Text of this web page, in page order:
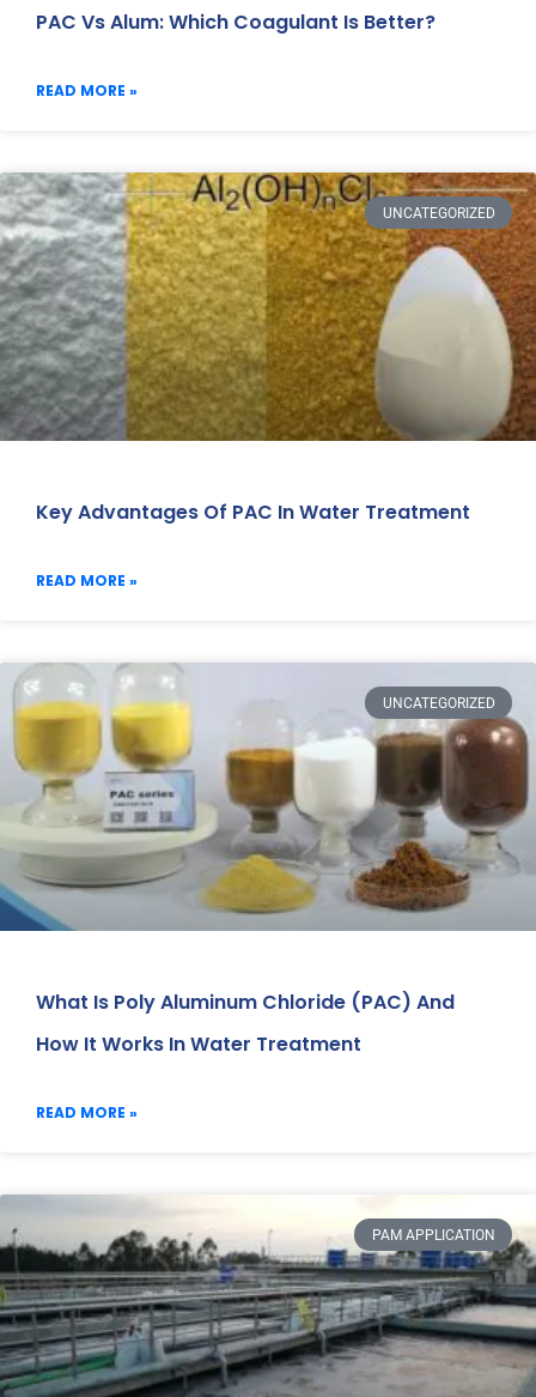
PAC Vs Alum: Which Coagulant Is Better?
READ MORE »
UNCATEGORIZED
Key Advantages Of PAC In Water Treatment
READ MORE »
UNCATEGORIZED
What Is Poly Aluminum Chloride (PAC) And
How It Works In Water Treatment
READ MORE »
PAM APPLICATION